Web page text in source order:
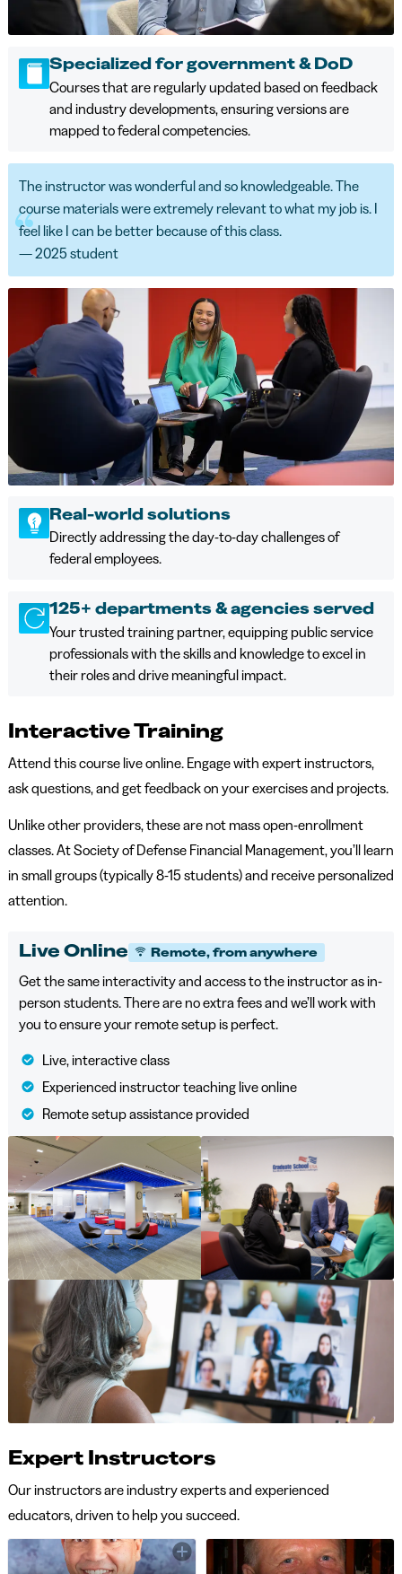
Specialized for government & DoD
Courses that are regularly updated based on feedback
and industry developments, ensuring versions are
mapped to federal competencies.
The instructor was wonderful and so knowledgeable. The
course materials were extremely relevant to what my job is. I
feel like I can be better because of this class.
— 2025 student
Real-world solutions
Directly addressing the day-to-day challenges of
federal employees.
125+ departments & agencies served
Your trusted training partner, equipping public service
professionals with the skills and knowledge to excel in
their roles and drive meaningful impact.
Interactive Training
Attend this course live online. Engage with expert instructors,
ask questions, and get feedback on your exercises and projects.
Unlike other providers, these are not mass open-enrollment
classes. At Society of Defense Financial Management, you’ll learn
in small groups (typically 8-15 students) and receive personalized
attention.
Live Online Remote, from anywhere
Get the same interactivity and access to the instructor as in-
person students. There are no extra fees and we’ll work with
you to ensure your remote setup is perfect.
Live, interactive class
Experienced instructor teaching live online
Remote setup assistance provided
Expert Instructors
Our instructors are industry experts and experienced
educators, driven to help you succeed.